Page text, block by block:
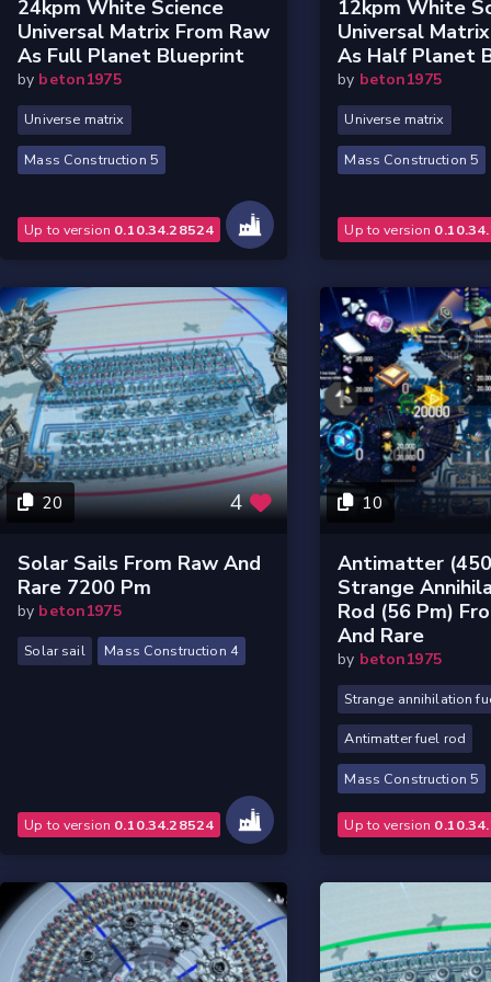
24kpm White Science
Universal Matrix From Raw
As Full Planet Blueprint
by beton1975
Universe matrix
Mass Construction 5
Up to version 0.10.34.28524
12kpm White
Universal
As Half Planet
by beton1975
Universe matrix
Mass Construction 5
Up to version
20 4
Solar Sails From Raw And
Rare 7200 Pm
by beton1975
Solar sail Mass Construction 4
Up to version 0.10.34.28524
10
Antimatter
Strange
Rod (56 Pm)
And Rare
by beton1975
Strange annihilation
Antimatter fuel rod
Mass Construction 5
Up to version